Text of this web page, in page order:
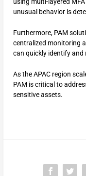
unusual behavior is
Furthermore, PAM
centralized monitoring
can quickly identify
As the APAC region
PAM is critical to
sensitive assets.